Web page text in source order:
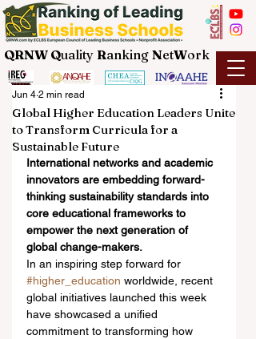
QRNW Quality Ranking NetWork
Global Higher Education Leaders Unite
to Transform Curricula for a
Sustainable Future
Jun 4 2 min read
International networks and academic
innovators are embedding forward-
thinking sustainability standards into
core educational frameworks to
empower the next generation of
global change-makers.
In an inspiring step forward for
#higher_education worldwide, recent
global initiatives launched this week
have showcased a unified
commitment to transforming how